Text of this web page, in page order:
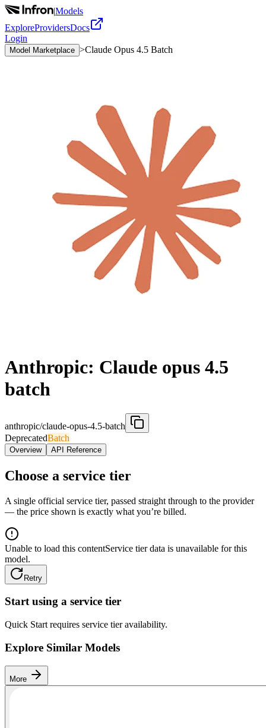
|Models
ExploreProvidersDocs
Login
Model Marketplace >Claude Opus 4.5 Batch
Anthropic: Claude opus 4.5
batch
anthropic/claude-opus-4.5-batch
DeprecatedBatch
Overview API Reference
Choose a service tier
A single official service tier, passed straight through to the provider
— the price shown is exactly what you’re billed.
Unable to load this contentService tier data is unavailable for this
model.
Retry
Start using a service tier
Quick Start requires service tier availability.
Explore Similar Models
More